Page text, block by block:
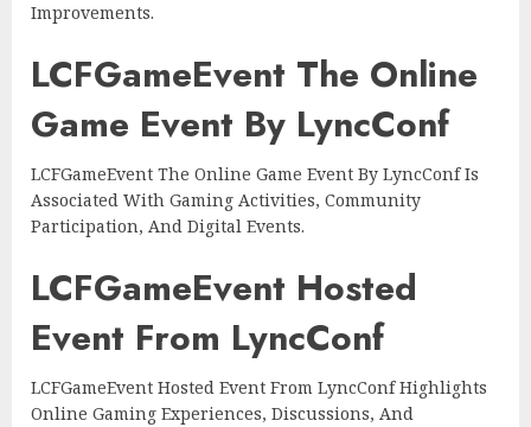
Improvements.
LCFGameEvent The Online
Game Event By LyncConf
LCFGameEvent The Online Game Event By LyncConf Is
Associated With Gaming Activities, Community
Participation, And Digital Events.
LCFGameEvent Hosted
Event From LyncConf
LCFGameEvent Hosted Event From LyncConf Highlights
Online Gaming Experiences, Discussions, And